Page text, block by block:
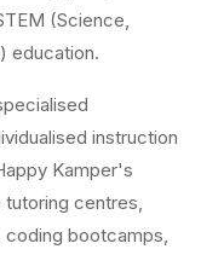
(Science,
education.
instruction
Kamper's
centres,
coding bootcamps,